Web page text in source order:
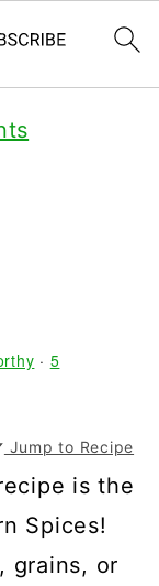
· 5
Jump to Recipe
is the
Spices!
grains, or